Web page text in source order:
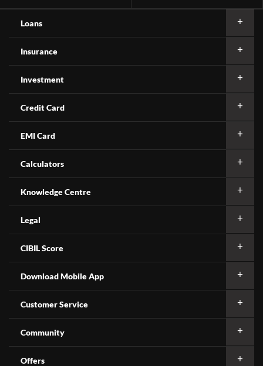
Loans
Insurance
Investment
Credit Card
EMI Card
Calculators
Knowledge Centre
Legal
CIBIL Score
Download Mobile App
Customer Service
Community
Offers